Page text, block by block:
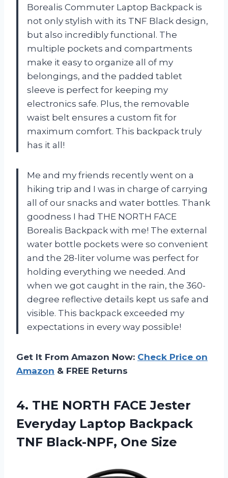
Borealis Commuter Laptop Backpack is
not only stylish with its TNF Black design,
but also incredibly functional. The
multiple pockets and compartments
make it easy to organize all of my
belongings, and the padded tablet
sleeve is perfect for keeping my
electronics safe. Plus, the removable
waist belt ensures a custom fit for
maximum comfort. This backpack truly
has it all!
Me and my friends recently went on a
hiking trip and I was in charge of carrying
all of our snacks and water bottles. Thank
goodness I had THE NORTH FACE
Borealis Backpack with me! The external
water bottle pockets were so convenient
and the 28-liter volume was perfect for
holding everything we needed. And
when we got caught in the rain, the 360-
degree reflective details kept us safe and
visible. This backpack exceeded my
expectations in every way possible!
Get It From Amazon Now: Check Price on
Amazon & FREE Returns
4. THE NORTH FACE Jester
Everyday Laptop Backpack
TNF Black-NPF, One Size